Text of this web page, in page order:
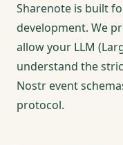
Sharenote is built
development. We
allow your LLM
understand the
Nostr event
protocol.